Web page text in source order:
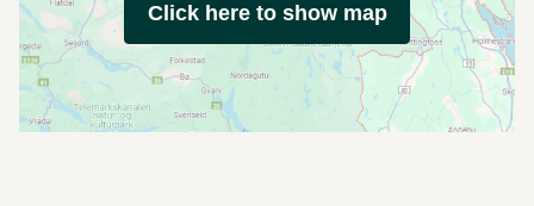
Click here to show map